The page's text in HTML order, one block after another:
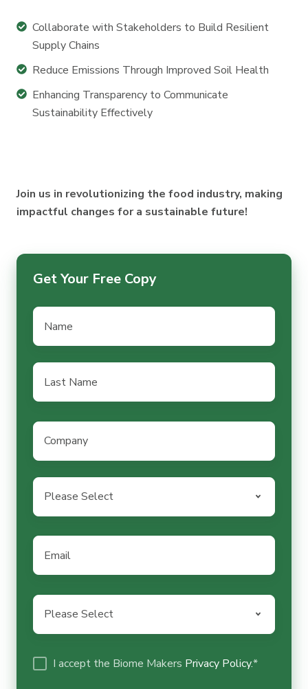
Collaborate with Stakeholders to Build Resilient
Supply Chains
Collaborate
with
Stakeholders
to
Build
Resilient
Reduce Emissions Through Improved Soil Health
Reduce
Emissions
Through
Enhancing Transparency to Communicate
Sustainability Effectively
Enhancing
Transparency
Join us in revolutionizing the food industry, making
impactful changes for a sustainable future!
Get Your Free Copy
Name
Last
Name*
Company
Country
Email
Business
activity*
I accept the Biome Makers Privacy Policy.*